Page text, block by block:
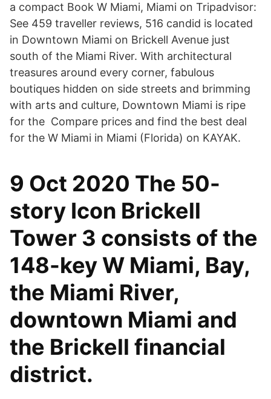
a compact Book W Miami, Miami on Tripadvisor:
See 459 traveller reviews, 516 candid is located
in Downtown Miami on Brickell Avenue just
south of the Miami River. With architectural
treasures around every corner, fabulous
boutiques hidden on side streets and brimming
with arts and culture, Downtown Miami is ripe
for the Compare prices and find the best deal
for the W Miami in Miami (Florida) on KAYAK.
9 Oct 2020 The 50-
story Icon Brickell
Tower 3 consists of the
148-key W Miami, Bay,
the Miami River,
downtown Miami and
the Brickell financial
district.